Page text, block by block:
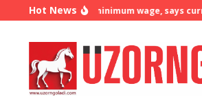
Skip to content
Hot News
N500k minimum wage, says current